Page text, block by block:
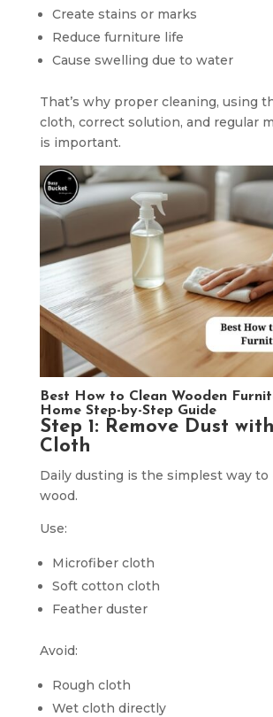
Create stains or marks
Reduce furniture life
Cause swelling due to water
That’s why proper cleaning, using
cloth, correct solution, and regular
is important.
Best How to Clean Wooden
Home Step-by-Step Guide
Step 1: Remove Dust
Cloth
Daily dusting is the simplest way
wood.
Use:
Microfiber cloth
Soft cotton cloth
Feather duster
Avoid:
Rough cloth
Wet cloth directly